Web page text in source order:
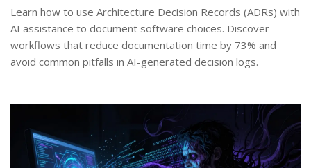
Learn how to use Architecture Decision Records (ADRs) with
AI assistance to document software choices. Discover
workflows that reduce documentation time by 73% and
avoid common pitfalls in AI-generated decision logs.